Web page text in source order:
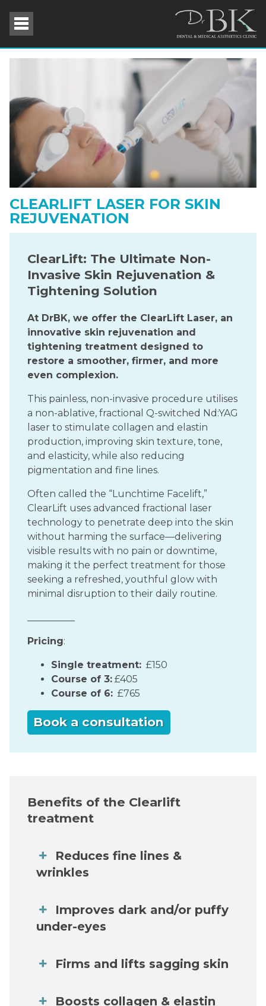
CLEARLIFT LASER FOR SKIN
REJUVENATION
ClearLift: The Ultimate Non-
Invasive Skin Rejuvenation &
Tightening Solution
At DrBK, we offer the ClearLift Laser, an
innovative skin rejuvenation and
tightening treatment designed to
restore a smoother, firmer, and more
even complexion.
This painless, non-invasive procedure utilises
a non-ablative, fractional Q-switched Nd:YAG
laser to stimulate collagen and elastin
production, improving skin texture, tone,
and elasticity, while also reducing
pigmentation and fine lines.
Often called the “Lunchtime Facelift,”
ClearLift uses advanced fractional laser
technology to penetrate deep into the skin
without harming the surface—delivering
visible results with no pain or downtime,
making it the perfect treatment for those
seeking a refreshed, youthful glow with
minimal disruption to their daily routine.
Pricing:
Single treatment: £150
Course of 3: £405
Course of 6: £765
Book a consultation
Benefits of the Clearlift
treatment
Reduces fine lines &
wrinkles
Improves dark and/or puffy
under-eyes
Firms and lifts sagging skin
Boosts collagen & elastin